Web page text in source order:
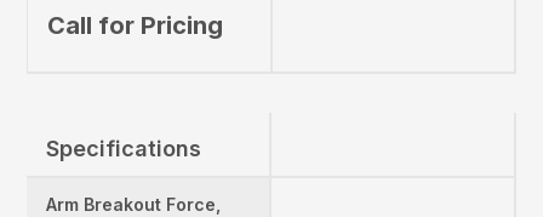
Call for Pricing
Specifications
Arm Breakout Force,